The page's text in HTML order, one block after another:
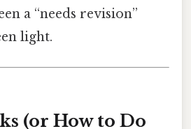
a “needs revision”
light.
(or How to Do